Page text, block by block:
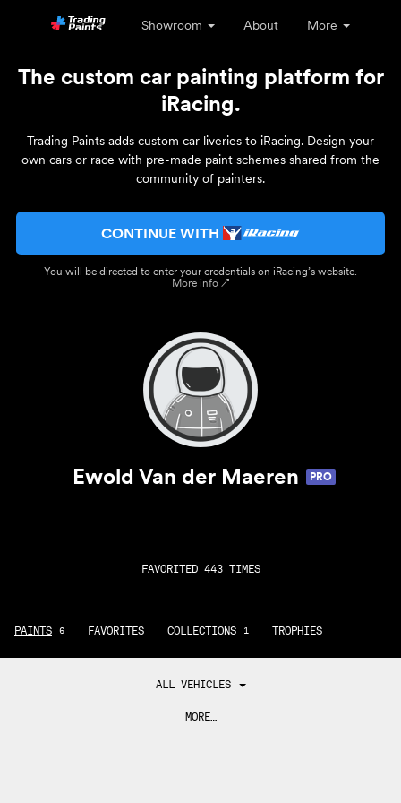
Showroom About More
The custom car painting platform for
iRacing.
Trading Paints adds custom car liveries to iRacing. Design your
own cars or race with pre-made paint schemes shared from the
community of painters.
CONTINUE WITH
You will be directed to enter your credentials on iRacing’s website.
More info ↗
Ewold Van der Maeren PRO
FAVORITED 443 TIMES
PAINTS 6 FAVORITES COLLECTIONS 1 TROPHIES
ALL VEHICLES
MORE…